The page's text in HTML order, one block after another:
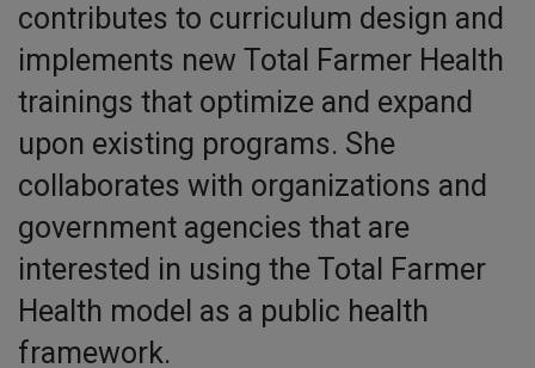
contributes to curriculum design and
implements new Total Farmer Health
trainings that optimize and expand
upon existing programs. She
collaborates with organizations and
government agencies that are
interested in using the Total Farmer
Health model as a public health
framework.